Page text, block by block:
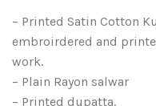
– Printed Satin Cotton
embroirdered and
work.
– Plain Rayon salwar
– Printed dupatta.